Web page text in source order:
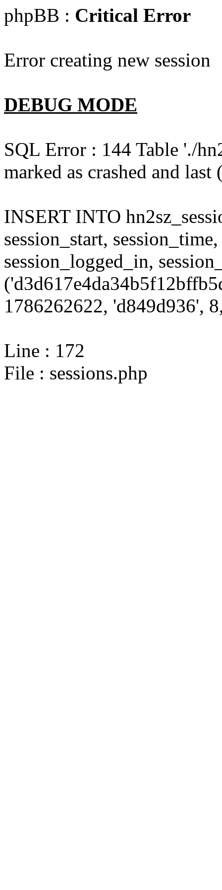
phpBB : Critical Error
Error creating new session
DEBUG MODE
SQL Error : 144 Table './
marked as crashed and
INSERT INTO
session_start,
session_logged_in,
1786262622, 'd849d936',
Line : 172
File : sessions.php